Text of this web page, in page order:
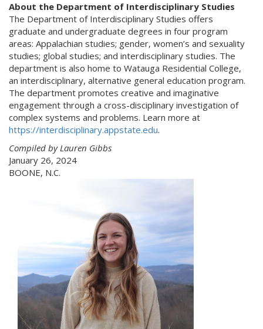
About the Department of Interdisciplinary Studies
The Department of Interdisciplinary Studies offers
graduate and undergraduate degrees in four program
areas: Appalachian studies; gender, women’s and sexuality
studies; global studies; and interdisciplinary studies. The
department is also home to Watauga Residential College,
an interdisciplinary, alternative general education program.
The department promotes creative and imaginative
engagement through a cross-disciplinary investigation of
complex systems and problems. Learn more at
https://interdisciplinary.appstate.edu.
Compiled by Lauren Gibbs
January 26, 2024
BOONE, N.C.